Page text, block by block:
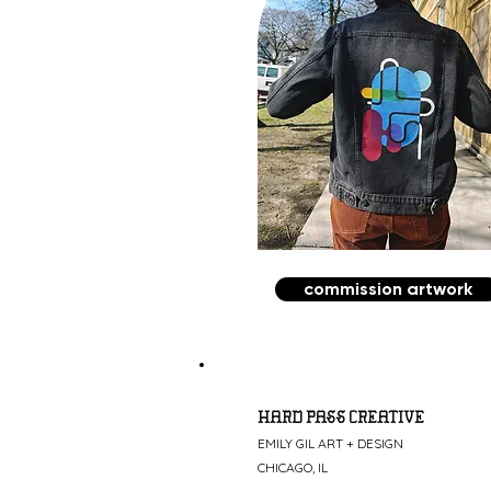
commission artwork
HARD PASS CREATIVE
EMILY GIL ART + DESIGN
CHICAGO, IL